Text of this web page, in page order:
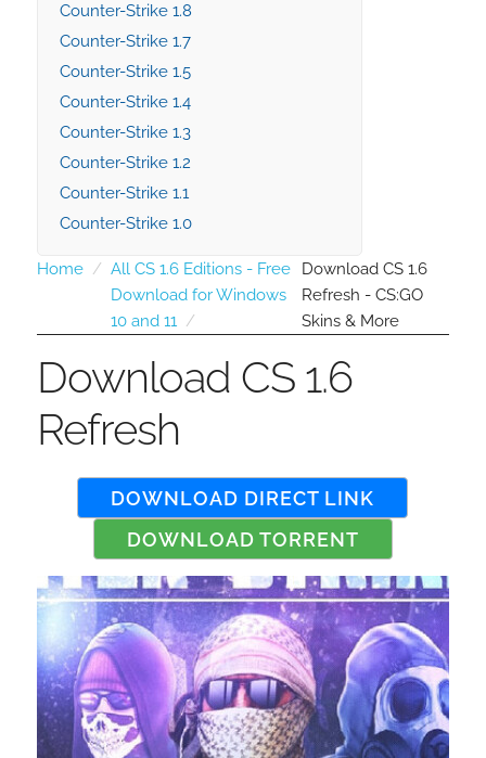
Counter-Strike 1.8
Counter-Strike 1.7
Counter-Strike 1.5
Counter-Strike 1.4
Counter-Strike 1.3
Counter-Strike 1.2
Counter-Strike 1.1
Counter-Strike 1.0
Home
All CS 1.6 Editions - Free
Download for Windows
10 and 11
Download CS 1.6
Refresh - CS:GO
Skins & More
Download CS 1.6
Refresh
DOWNLOAD DIRECT LINK
DOWNLOAD TORRENT